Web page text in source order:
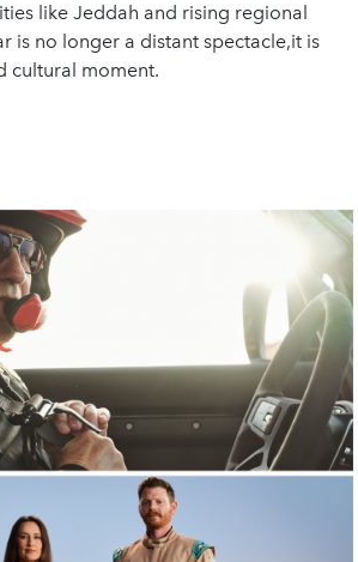
like Jeddah and rising regional
is no longer a distant spectacle,it is
cultural moment.